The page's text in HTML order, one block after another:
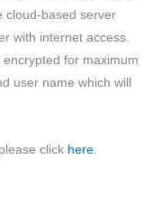
cloud-based server
with internet access.
for maximum
user name which will
click here